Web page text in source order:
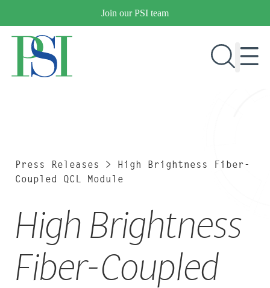
content
Join our PSI team
MARKETS
OUR COMPANY
PUBLICATIONS
NEWS & EVENTS
CONTACT US
CAREERS
Press Releases > High Brightness Fiber-
Coupled QCL Module
High Brightness
Fiber-Coupled